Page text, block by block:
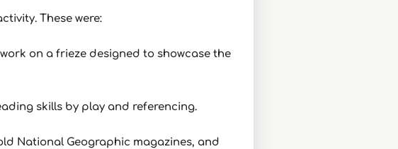
These were:
on a frieze designed to showcase the
skills by play and referencing.
National Geographic magazines, and